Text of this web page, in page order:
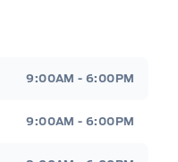
9:00AM - 6:00PM
9:00AM - 6:00PM